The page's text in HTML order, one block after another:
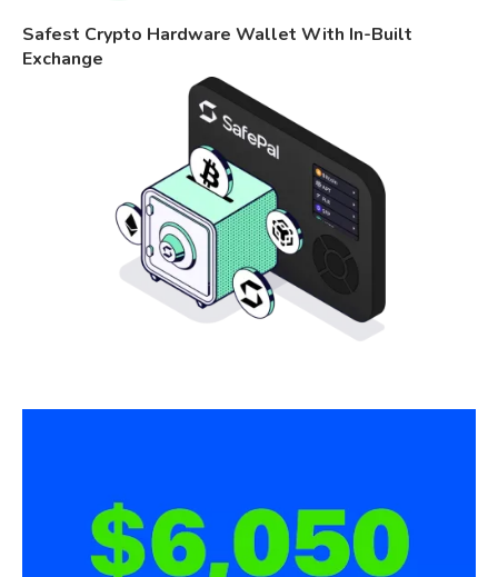
Safest Crypto Hardware Wallet With In-Built
Exchange